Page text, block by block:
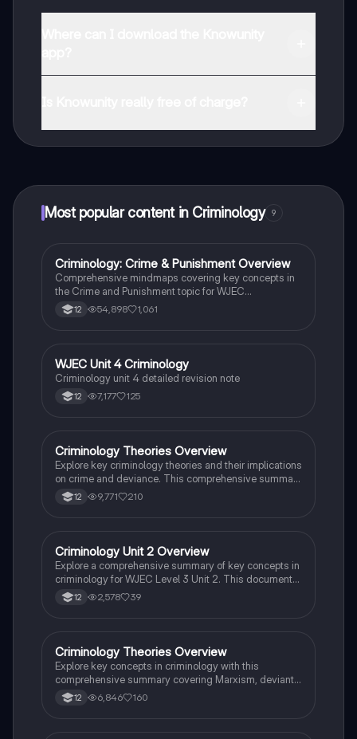
Most popular content in Criminology 9
Criminology
Criminology: Crime & Punishment Overview
Comprehensive mindmaps covering key concepts in
the Crime and Punishment topic for WJEC
Criminology Unit 4. This resource includes detailed
insights into the Criminal Justice System, crime
ensuring you grasp essential theories and legislative
processes to excel in your exams.
12 54,898 1,061
Criminology
WJEC Unit 4 Criminology
Criminology unit 4 detailed revision note
12 7,177 125
Criminology
Criminology Theories Overview
Explore key criminology theories and their implications
on crime and deviance. This comprehensive summary
covers biological, psychological, and sociological
perspectives, including labelling theory, right realism,
seeking to understand the complexities of criminal
behaviour and the factors influencing crime prevention
strategies.
12 9,771 210
Criminology
Criminology Unit 2 Overview
Explore a comprehensive summary of key concepts in
criminology for WJEC Level 3 Unit 2. This document
covers essential theories of crime, including
biological, sociological, and psychological
for exams or seeking a concise reference on crime
and deviance.
12 2,578 39
Criminology
Criminology Theories Overview
Explore key concepts in criminology with this
comprehensive summary covering Marxism, deviant
behavior, biological theories, and more. Ideal for Year
12 students studying Unit 2, this resource provides
12 6,846 160